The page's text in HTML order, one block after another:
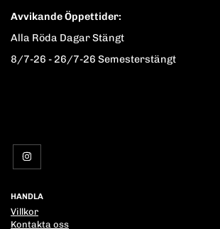
Avvikande Öppettider:
Alla Röda Dagar Stängt
8/7-26 - 26/7-26 Semesterstängt
HANDLA
Villkor
Kontakta oss